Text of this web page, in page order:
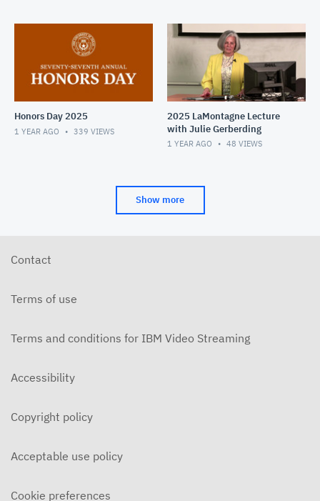
Honors Day 2025
1 YEAR AGO 339 VIEWS
2025 LaMontagne Lecture
with Julie Gerberding
1 YEAR AGO 48 VIEWS
Show more
Contact
Terms of use
Terms and conditions for IBM Video Streaming
Accessibility
Copyright policy
Acceptable use policy
Cookie preferences